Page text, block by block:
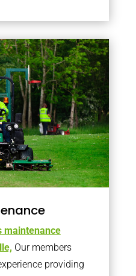
maintenance
Our members
providing